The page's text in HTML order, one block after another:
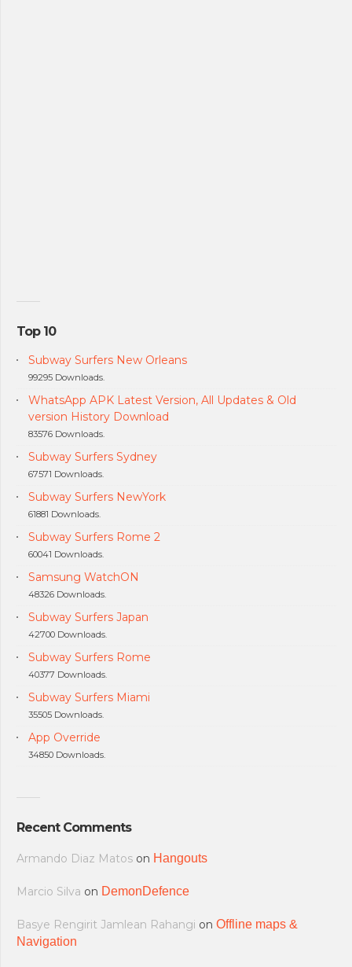
Top 10
Subway Surfers New Orleans
99295 Downloads.
WhatsApp APK Latest Version, All Updates & Old
version History Download
83576 Downloads.
Subway Surfers Sydney
67571 Downloads.
Subway Surfers NewYork
61881 Downloads.
Subway Surfers Rome 2
60041 Downloads.
Samsung WatchON
48326 Downloads.
Subway Surfers Japan
42700 Downloads.
Subway Surfers Rome
40377 Downloads.
Subway Surfers Miami
35505 Downloads.
App Override
34850 Downloads.
Recent Comments
Armando Diaz Matos on Hangouts
Marcio Silva on DemonDefence
Basye Rengirit Jamlean Rahangi on Offline maps &
Navigation